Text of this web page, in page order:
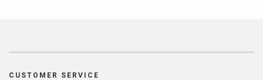
CUSTOMER SERVICE